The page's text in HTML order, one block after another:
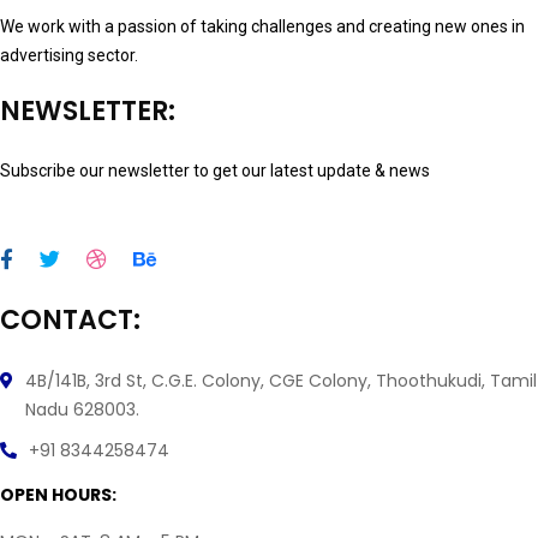
We work with a passion of taking challenges and creating new ones in
advertising sector.
NEWSLETTER:
Subscribe our newsletter to get our latest update & news
CONTACT:
4B/141B, 3rd St, C.G.E. Colony, CGE Colony, Thoothukudi, Tamil
Nadu 628003.
+91 8344258474
OPEN HOURS: